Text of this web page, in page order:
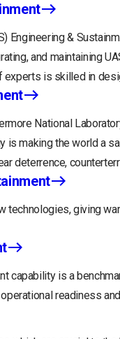
Engineering &
and maintaining
experts is skilled in
National
is making the world a
deterrence,
technologies, giving
capability is a
readiness